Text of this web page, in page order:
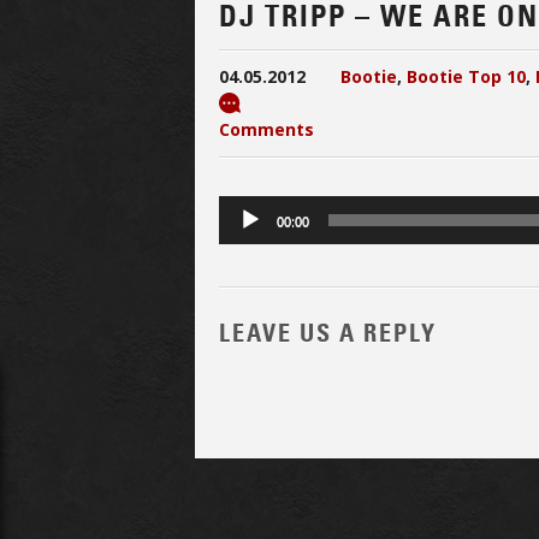
DJ TRIPP – WE ARE
04.05.2012 Bootie, Bootie Top 10,
Comments
Audio
Player
00:00
LEAVE US A REPLY